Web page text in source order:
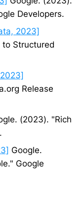
Developers.
2023]
Structured
Release
(2023). "Rich
Google.
Google